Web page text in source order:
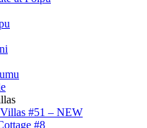
#51 – NEW
#8